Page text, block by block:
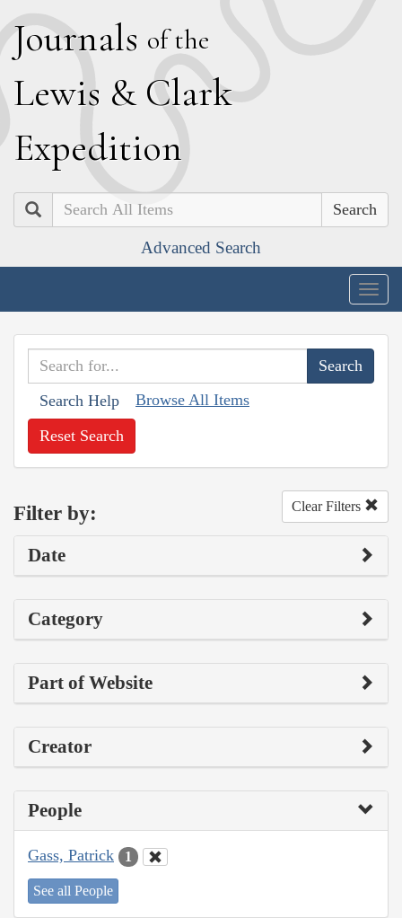
Journals of the
Lewis & Clark
Expedition
Search
Advanced Search
Search Help Browse All Items
Reset Search
Filter by: Clear Filters
Date
Category
Part of Website
Creator
People
Gass, Patrick 1
See all People